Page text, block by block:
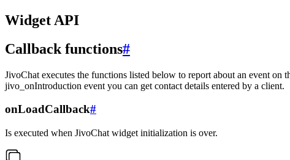
Widget API
Callback functions#
JivoChat executes the functions listed below to report about an event on
jivo_onIntroduction event you can get contact details entered by a client.
onLoadCallback#
Is executed when JivoChat widget initialization is over.